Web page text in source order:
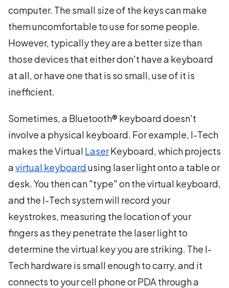
computer. The small size of the keys can make
them uncomfortable to use for some people.
However, typically they are a better size than
those devices that either don't have a keyboard
at all, or have one that is so small, use of it is
inefficient.
Sometimes, a Bluetooth® keyboard doesn't
involve a physical keyboard. For example, I-Tech
makes the Virtual LaserKeyboard, which projects
avirtual keyboardusing laser light onto a table or
desk. You then can "type" on the virtual keyboard,
and the I-Tech system will record your
keystrokes, measuring the location of your
fingers as they penetrate the laser light to
determine the virtual key you are striking. The I-
Tech hardware is small enough to carry, and it
connects to your cell phone or PDA through a